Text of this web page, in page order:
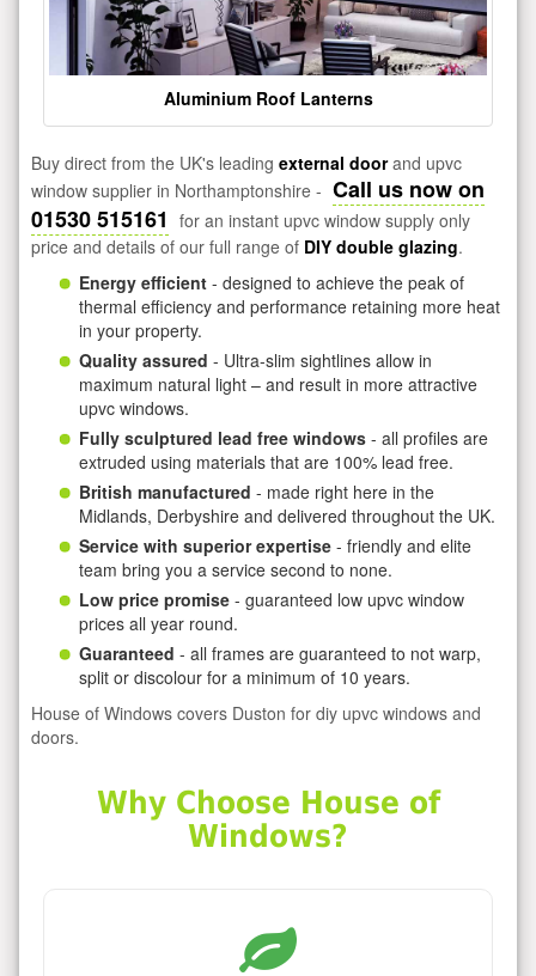
Aluminium Roof Lanterns
Buy direct from the UK's leading external doorand upvc
window supplier in Northamptonshire - Call us now on
01530 515161 for an instant upvc window supply only
price and details of our full range of DIY double glazing.
Energy efficient - designed to achieve the peak of
thermal efficiency and performance retaining more heat
in your property.
Quality assured - Ultra-slim sightlines allow in
maximum natural light – and result in more attractive
upvc windows.
Fully sculptured lead free windows - all profiles are
extruded using materials that are 100% lead free.
British manufactured - made right here in the
Midlands, Derbyshire and delivered throughout the UK.
Service with superior expertise - friendly and elite
team bring you a service second to none.
Low price promise - guaranteed low upvc window
prices all year round.
Guaranteed - all frames are guaranteed to not warp,
split or discolour for a minimum of 10 years.
House of Windows covers Duston for diy upvc windows and
doors.
Why Choose House of
Windows?